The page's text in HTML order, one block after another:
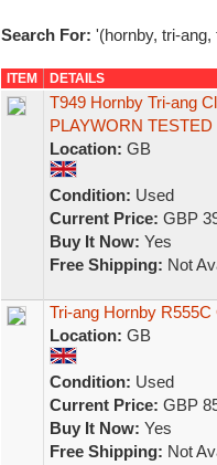
Search For: '(hornby, tri-ang,
ITEM DETAILS
T949 Hornby Tri-ang
PLAYWORN
Location: GB
Condition: Used
Current Price: GBP
Buy It Now: Yes
Free Shipping: Not
Tri-ang Hornby
Location: GB
Condition: Used
Current Price: GBP
Buy It Now: Yes
Free Shipping: Not